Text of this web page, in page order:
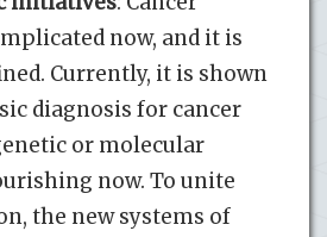
now, and it is
Currently, it is shown
diagnosis for cancer
or molecular
now. To unite
the new systems of